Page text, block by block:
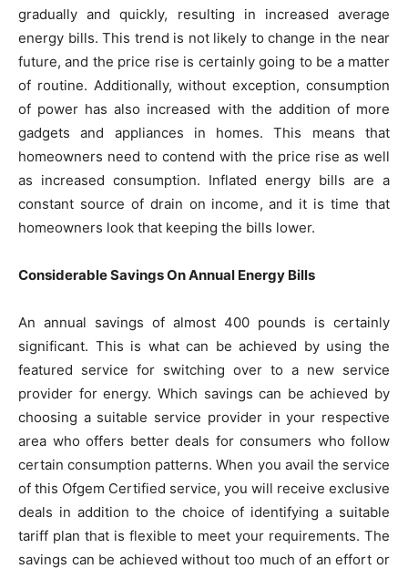
gradually and quickly, resulting in increased average
energy bills. This trend is not likely to change in the near
future, and the price rise is certainly going to be a matter
of routine. Additionally, without exception, consumption
of power has also increased with the addition of more
gadgets and appliances in homes. This means that
homeowners need to contend with the price rise as well
as increased consumption. Inflated energy bills are a
constant source of drain on income, and it is time that
homeowners look that keeping the bills lower.
Considerable Savings On Annual Energy Bills
An annual savings of almost 400 pounds is certainly
significant. This is what can be achieved by using the
featured service for switching over to a new service
provider for energy. Which savings can be achieved by
choosing a suitable service provider in your respective
area who offers better deals for consumers who follow
certain consumption patterns. When you avail the service
of this Ofgem Certified service, you will receive exclusive
deals in addition to the choice of identifying a suitable
tariff plan that is flexible to meet your requirements. The
savings can be achieved without too much of an effort or